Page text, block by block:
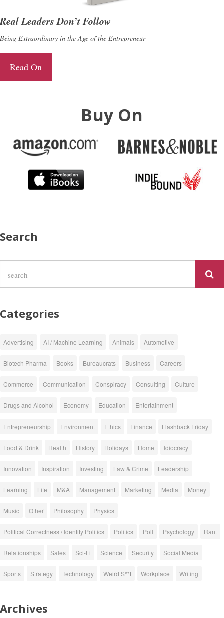
Real Leaders Don’t Follow
Being Extraordinary in the Age of the Entrepreneur
Read On
Buy On
Search
Categories
Advertising AI / Machine Learning Animals Automotive
Biotech Pharma Books Bureaucrats Business Careers
Commerce Communication Conspiracy Consulting Culture
Drugs and Alcohol Economy Education Entertainment
Entrepreneurship Environment Ethics Finance Flashback Friday
Food & Drink Health History Holidays Home Idiocracy
Innovation Inspiration Investing Law & Crime Leadership
Learning Life M&A Management Marketing Media Money
Music Other Philosophy Physics
Political Correctness / Identity Politics Politics Poll Psychology Rant
Relationships Sales Sci-Fi Science Security Social Media
Sports Strategy Technology Weird S**t Workplace Writing
Archives